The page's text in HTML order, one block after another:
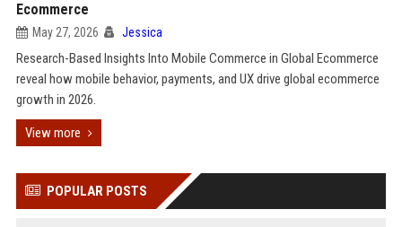
Ecommerce
May 27, 2026 Jessica
Research-Based Insights Into Mobile Commerce in Global Ecommerce
reveal how mobile behavior, payments, and UX drive global ecommerce
growth in 2026.
View more
POPULAR POSTS